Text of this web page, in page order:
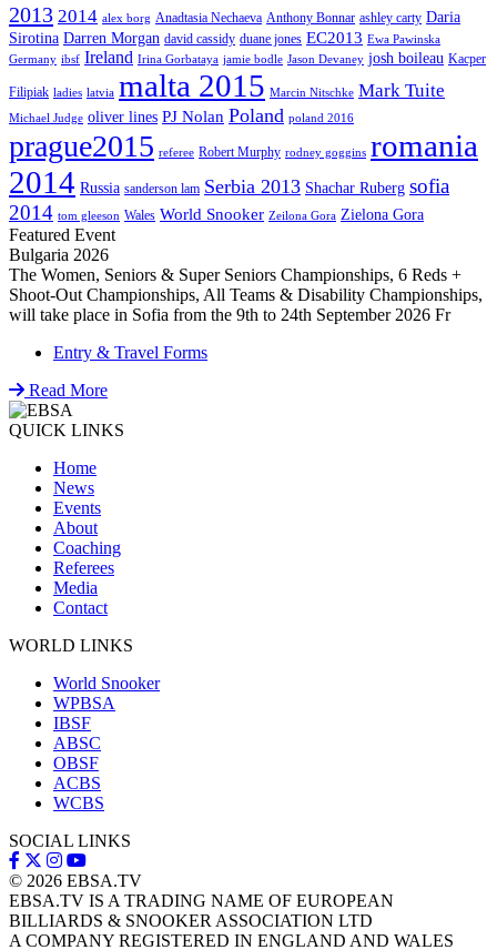
2013 2014 alex borg Anadtasia Nechaeva Anthony Bonnar ashley carty Daria
Sirotina Darren Morgan david cassidy duane jones EC2013 Ewa Pawinska
Germany ibsf Ireland Irina Gorbataya jamie bodle Jason Devaney josh boileau Kacper
Filipiak ladies latvia malta 2015 Marcin Nitschke Mark Tuite
Michael Judge oliver lines PJ Nolan Poland poland 2016
prague2015 referee Robert Murphy rodney goggins romania
2014 Russia sanderson lam Serbia 2013 Shachar Ruberg sofia
2014 tom gleeson Wales World Snooker Zeilona Gora Zielona Gora
Featured Event
Bulgaria 2026
The Women, Seniors & Super Seniors Championships, 6 Reds +
Shoot-Out Championships, All Teams & Disability Championships,
will take place in Sofia from the 9th to 24th September 2026 Fr
Entry & Travel Forms
Read More
QUICK LINKS
Home
News
Events
About
Coaching
Referees
Media
Contact
WORLD LINKS
World Snooker
WPBSA
IBSF
ABSC
OBSF
ACBS
WCBS
SOCIAL LINKS
© 2026 EBSA.TV
EBSA.TV IS A TRADING NAME OF EUROPEAN
BILLIARDS & SNOOKER ASSOCIATION LTD
A COMPANY REGISTERED IN ENGLAND AND WALES